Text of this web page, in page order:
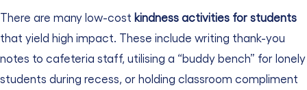
There are many low-cost kindness activities for students
that yield high impact. These include writing thank-you
notes to cafeteria staff, utilising a “buddy bench” for lonely
students during recess, or holding classroom compliment